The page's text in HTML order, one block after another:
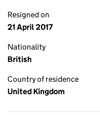
Resigned on
21 April 2017
Nationality
British
Country of residence
United Kingdom